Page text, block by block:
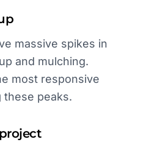
massive spikes in
and mulching.
most responsive
these peaks.